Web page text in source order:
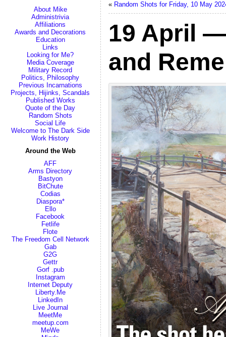
About Mike
Administrivia
Affiliations
Awards and Decorations
Education
Links
Looking for Me?
Media Coverage
Military Record
Politics, Philosophy
Previous Incarnations
Projects, Hijinks, Scandals
Published Works
Quote of the Day
Random Shots
Social Life
Welcome to The Dark Side
Work History
Around the Web
AFF
Arms Directory
Bastyon
BitChute
Codias
Diaspora*
Ello
Facebook
Fetlife
Flote
The Freedom Cell Network
Gab
G2G
Gettr
Gorf .pub
Instagram
Internet Deputy
Liberty.Me
LinkedIn
Live Journal
MeetMe
meetup.com
MeWe
« Random Shots for Friday, 10 May
19 April
and